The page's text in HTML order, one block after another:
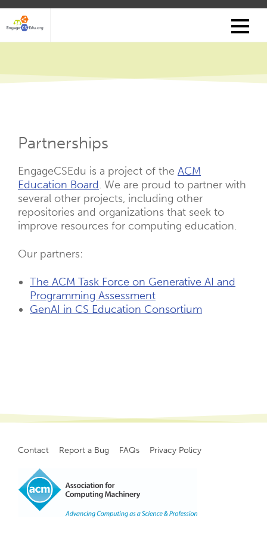
Skip
main
Partnerships
EngageCSEdu is a project of the ACM
Education Board. We are proud to partner with
several other projects, including other
repositories and organizations that seek to
improve resources for computing education.
Our partners:
The ACM Task Force on Generative AI and
Programming Assessment
GenAI in CS Education Consortium
Footer
menu
Contact Report a Bug FAQs Privacy Policy